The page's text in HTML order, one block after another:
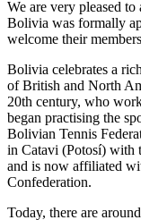
We are very pleased
Bolivia was formally
welcome their
Bolivia celebrates a
of British and North
20th century, who
began practising the
Bolivian Tennis
in Catavi (Potosí) with
and is now affiliated
Confederation.
Today, there are